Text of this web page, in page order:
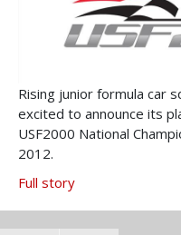
Rising junior formula car
excited to announce its
USF2000 National
2012.
Full story